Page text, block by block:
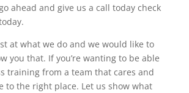
ahead and give us a call today check
at what we do and we would like to
you that. If you’re wanting to be able
training from a team that cares and
to the right place. Let us show what